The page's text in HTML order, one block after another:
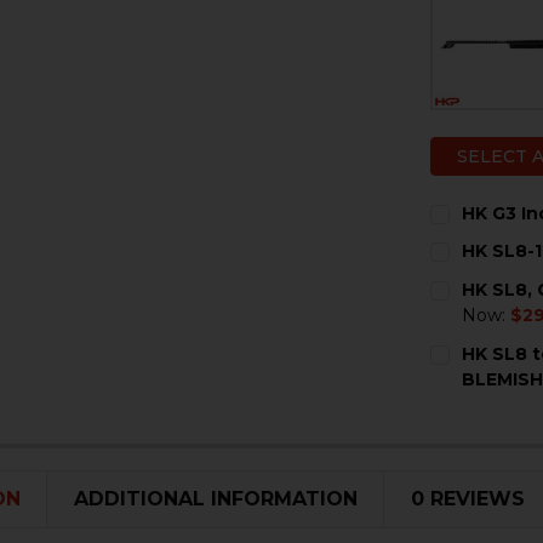
SELECT
HK G3
STOCK:
HK
STOCK:
HK SL8,
Now:
STOCK:
HK SL8
ADDITIONAL INFORMATION 0 REVIEWS